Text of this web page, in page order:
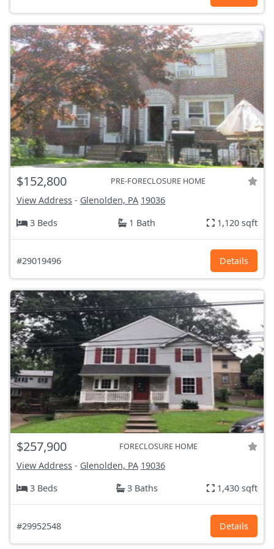
$152,800 PRE-FORECLOSURE HOME
View Address - Glenolden, PA 19036
3 Beds
1 Bath 1,120 sqft
#29019496 Details
$257,900 FORECLOSURE HOME
View Address - Glenolden, PA 19036
3 Beds
3 Baths 1,430 sqft
#29952548 Details